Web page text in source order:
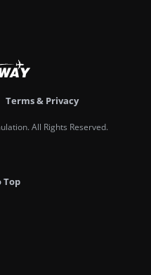
Terms & Privacy
All Rights Reserved.
Top